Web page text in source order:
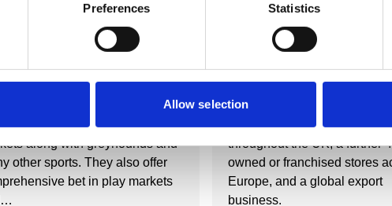
Preferences Statistics
Allow selection
provides a large number of
racing and football betting
along with greyhounds and
other sports. They also offer
bet in play markets
Business Directory
Iceland Foods LTD
Iceland Foods is a unique
food retailer with over 900
throughout the UK, a further
owned or franchised stores
Europe, and a global export
business.